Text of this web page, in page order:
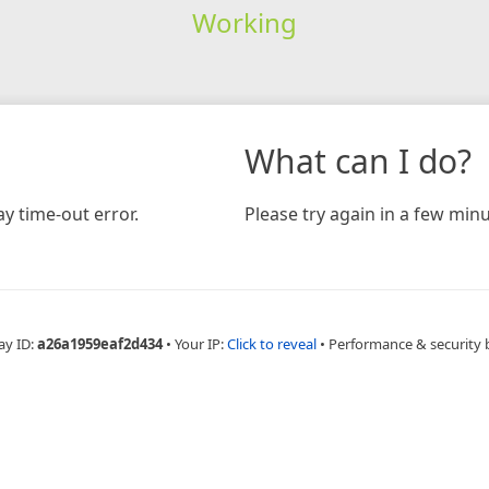
Working
time-out error.
What can I do?
Please try again in a few
ID:a26a1959eaf2d434 • Your IP:Click to reveal • Performance & security